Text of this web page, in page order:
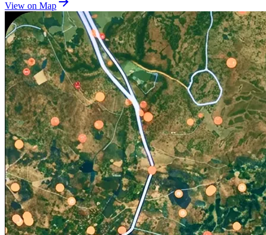
View on Map